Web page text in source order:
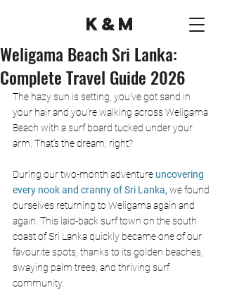
K&M
Weligama Beach Sri Lanka:
Complete Travel Guide 2026
The hazy sun is setting, you’ve got sand in
your hair and you’re walking across Weligama
Beach with a surf board tucked under your
arm. That’s the dream, right?
During our two-month adventure uncovering
every nook and cranny of Sri Lanka, we found
ourselves returning to Weligama again and
again. This laid-back surf town on the south
coast of Sri Lanka quickly became one of our
favourite spots, thanks to its golden beaches,
swaying palm trees, and thriving surf
community.